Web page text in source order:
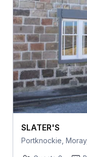
SLATER'S
Portknockie,